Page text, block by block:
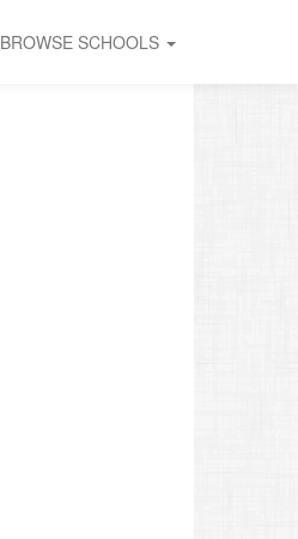
BROWSE SCHOOLS